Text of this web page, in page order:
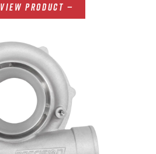
VIEW PRODUCT —
×